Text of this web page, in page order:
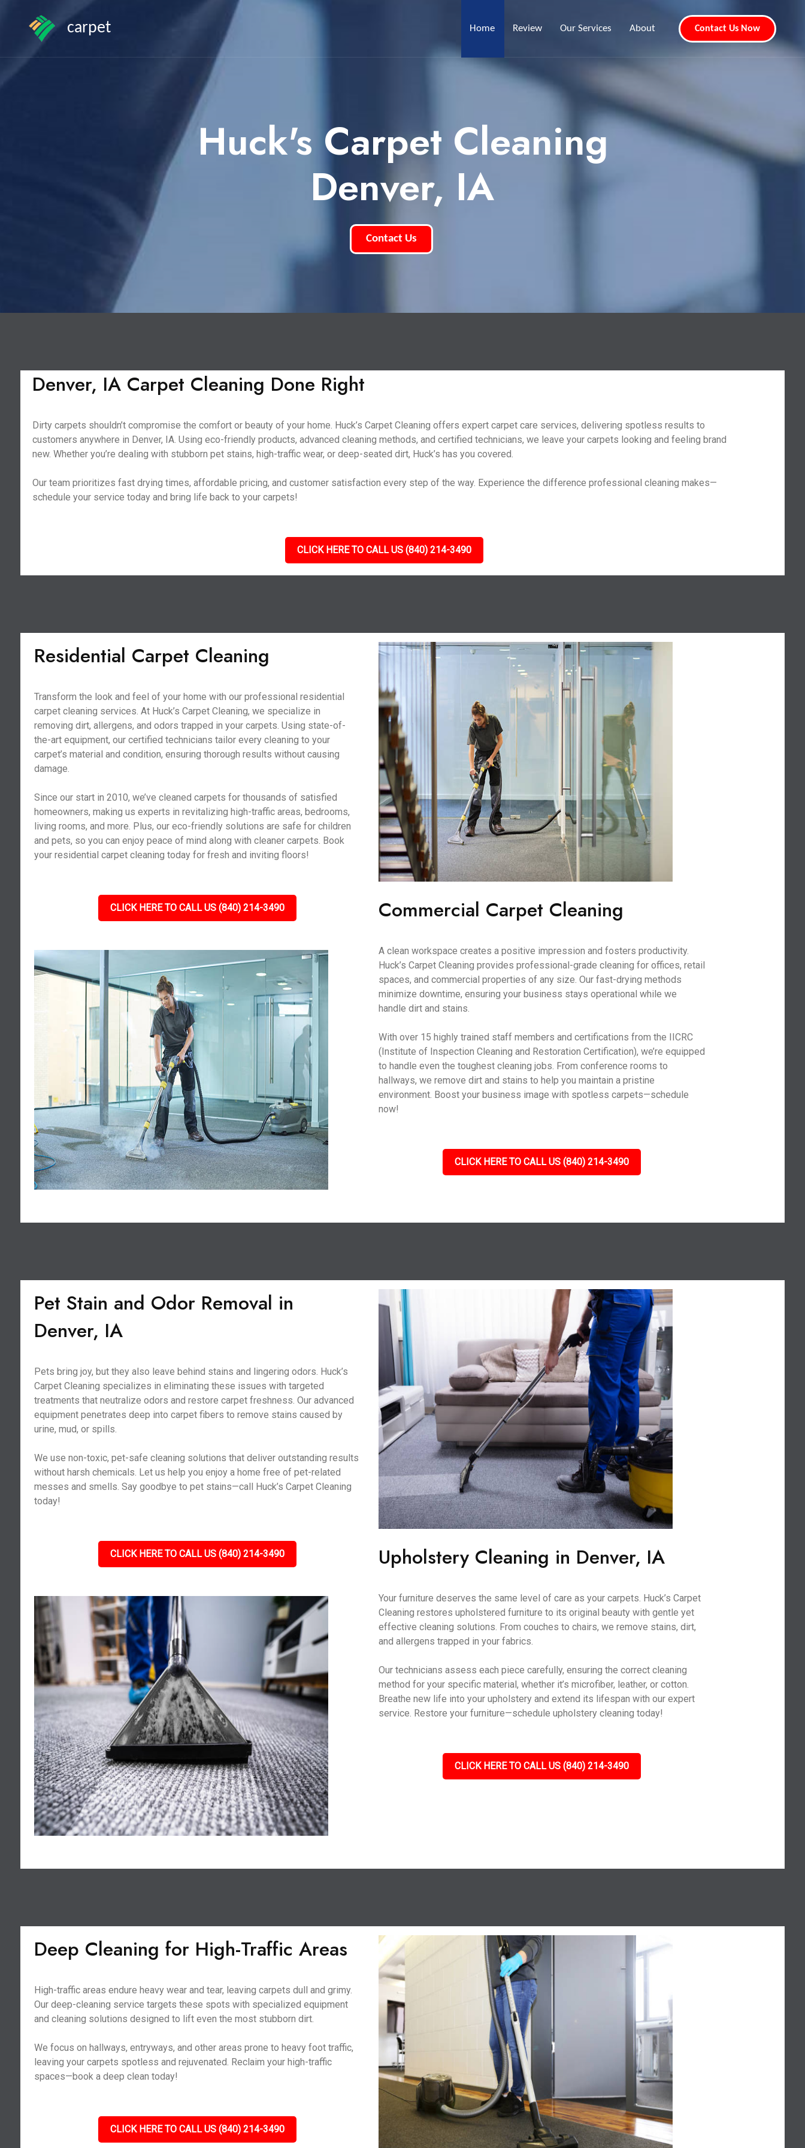
carpet Home Review Our Services About Contact Us Now
Huck's Carpet Cleaning
Denver, IA
Contact Us
Denver, IA Carpet Cleaning Done Right
Dirty carpets shouldn’t compromise the comfort or beauty of your home. Huck’s Carpet Cleaning offers expert carpet care services, delivering spotless results to
customers anywhere in Denver, IA. Using eco-friendly products, advanced cleaning methods, and certified technicians, we leave your carpets looking and feeling brand
new. Whether you’re dealing with stubborn pet stains, high-traffic wear, or deep-seated dirt, Huck’s has you covered.
Our team prioritizes fast drying times, affordable pricing, and customer satisfaction every step of the way. Experience the difference professional cleaning makes—
schedule your service today and bring life back to your carpets!
CLICK HERE TO CALL US (840) 214-3490
Residential Carpet Cleaning
Transform the look and feel of your home with our professional residential
carpet cleaning services. At Huck’s Carpet Cleaning, we specialize in
removing dirt, allergens, and odors trapped in your carpets. Using state-of-
the-art equipment, our certified technicians tailor every cleaning to your
carpet’s material and condition, ensuring thorough results without causing
damage.
Since our start in 2010, we’ve cleaned carpets for thousands of satisfied
homeowners, making us experts in revitalizing high-traffic areas, bedrooms,
living rooms, and more. Plus, our eco-friendly solutions are safe for children
and pets, so you can enjoy peace of mind along with cleaner carpets. Book
your residential carpet cleaning today for fresh and inviting floors!
CLICK HERE TO CALL US (840) 214-3490 Commercial Carpet Cleaning
A clean workspace creates a positive impression and fosters productivity.
Huck’s Carpet Cleaning provides professional-grade cleaning for offices, retail
spaces, and commercial properties of any size. Our fast-drying methods
minimize downtime, ensuring your business stays operational while we
handle dirt and stains.
With over 15 highly trained staff members and certifications from the IICRC
(Institute of Inspection Cleaning and Restoration Certification), we’re equipped
to handle even the toughest cleaning jobs. From conference rooms to
hallways, we remove dirt and stains to help you maintain a pristine
environment. Boost your business image with spotless carpets—schedule
now!
CLICK HERE TO CALL US (840) 214-3490
Pet Stain and Odor Removal in
Denver, IA
Pets bring joy, but they also leave behind stains and lingering odors. Huck’s
Carpet Cleaning specializes in eliminating these issues with targeted
treatments that neutralize odors and restore carpet freshness. Our advanced
equipment penetrates deep into carpet fibers to remove stains caused by
urine, mud, or spills.
We use non-toxic, pet-safe cleaning solutions that deliver outstanding results
without harsh chemicals. Let us help you enjoy a home free of pet-related
messes and smells. Say goodbye to pet stains—call Huck’s Carpet Cleaning
today!
CLICK HERE TO CALL US (840) 214-3490 Upholstery Cleaning in Denver, IA
Your furniture deserves the same level of care as your carpets. Huck’s Carpet
Cleaning restores upholstered furniture to its original beauty with gentle yet
effective cleaning solutions. From couches to chairs, we remove stains, dirt,
and allergens trapped in your fabrics.
Our technicians assess each piece carefully, ensuring the correct cleaning
method for your specific material, whether it’s microfiber, leather, or cotton.
Breathe new life into your upholstery and extend its lifespan with our expert
service. Restore your furniture—schedule upholstery cleaning today!
CLICK HERE TO CALL US (840) 214-3490
Deep Cleaning for High-Traffic Areas
High-traffic areas endure heavy wear and tear, leaving carpets dull and grimy.
Our deep-cleaning service targets these spots with specialized equipment
and cleaning solutions designed to lift even the most stubborn dirt.
We focus on hallways, entryways, and other areas prone to heavy foot traffic,
leaving your carpets spotless and rejuvenated. Reclaim your high-traffic
spaces—book a deep clean today!
CLICK HERE TO CALL US (840) 214-3490